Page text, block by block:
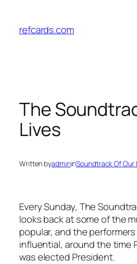
content
refcards.com
The
Lives
Written byadmininSoundtrack Of Our
Every Sunday, The
looks back at some of the
popular, and the
influential, around the time
was elected President.